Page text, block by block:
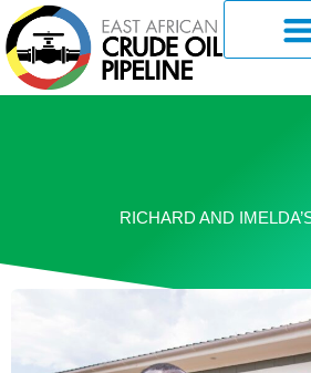
RICHARD AND